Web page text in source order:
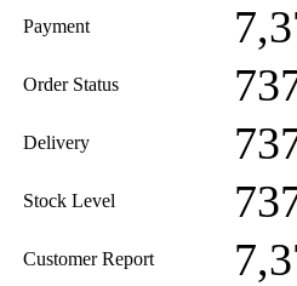
Payment
Order Status
Delivery
Stock Level
Customer Report